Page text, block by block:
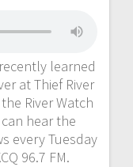
learned
at Thief River
River Watch
hear the
every Tuesday
96.7 FM.